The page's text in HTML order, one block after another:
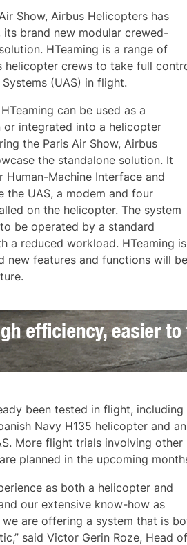
Show, Airbus Helicopters has
its brand new modular crewed-
HTeaming is a range of
helicopter crews to take full
(UAS) in flight.
can be used as a
or integrated into a helicopter
the Paris Air Show, Airbus
the standalone solution. It
Machine Interface and
the UAS, a modem and four
on the helicopter. The system
be operated by a standard
a reduced workload. HTeaming
new features and functions will
been tested in flight, including
Navy H135 helicopter and an
More flight trials involving other
planned in the upcoming
as both a helicopter and
our extensive know-how as
are offering a system that is
said Victor Gerin Roze, Head